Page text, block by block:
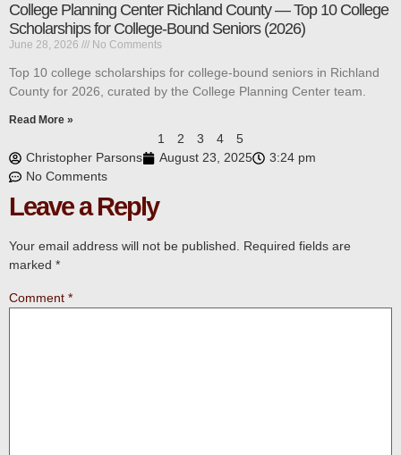
College Planning Center Richland County — Top 10 College
Scholarships for College-Bound Seniors (2026)
June 28, 2026 No Comments
Top 10 college scholarships for college-bound seniors in Richland
County for 2026, curated by the College Planning Center team.
Read More »
1 2 3 4
5
Christopher Parsons
August 23, 2025
3:24 pm
No Comments
Leave a Reply
Your email address will not be published. Required fields are
marked *
Comment *